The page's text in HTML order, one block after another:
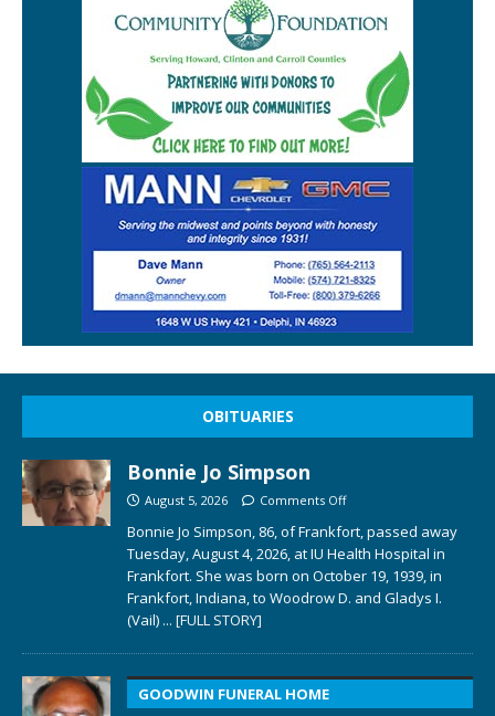
OBITUARIES
Bonnie Jo Simpson
August 5, 2026 Comments Off
Bonnie Jo Simpson, 86, of Frankfort, passed away
Tuesday, August 4, 2026, at IU Health Hospital in
Frankfort. She was born on October 19, 1939, in
Frankfort, Indiana, to Woodrow D. and Gladys I.
(Vail) ... [FULL STORY]
GOODWIN FUNERAL HOME